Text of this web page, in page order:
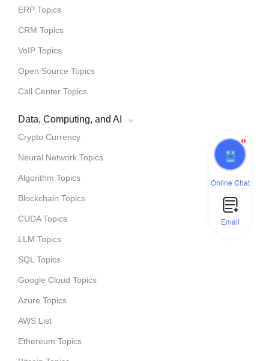
ERP Topics
CRM Topics
VoIP Topics
Open Source Topics
Call Center Topics
Data, Computing, and AI
Crypto Currency
Neural Network Topics
Algorithm Topics
Blockchain Topics
CUDA Topics
LLM Topics
SQL Topics
Google Cloud Topics
Azure Topics
AWS List
Ethereum Topics
1
Online Chat
Email